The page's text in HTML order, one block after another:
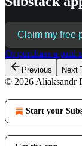
Claim my free
Or purchase a paid
Previous Next
© 2026 Aliaksandr
Start your